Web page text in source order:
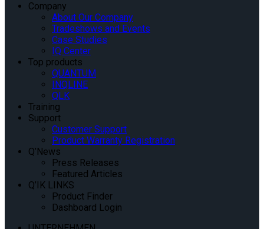
Company
About Our Company
Tradeshows and Events
Case Studies
IQ Center
Top products
QUANTUM
INQLINE
QLK
Training
Support
Customer Support
Product Warranty Registration
Q’News
Press Releases
Featured Articles
Q’IK LINKS
Product Finder
Dashboard Login